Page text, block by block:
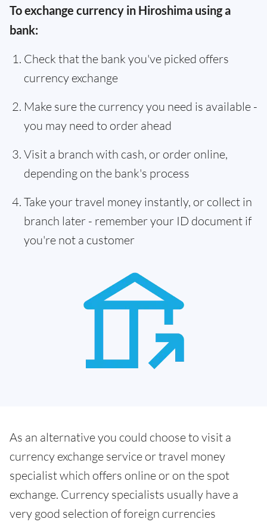
To exchange currency in Hiroshima using a
bank:
Check that the bank you've picked offers
currency exchange
Make sure the currency you need is available -
you may need to order ahead
Visit a branch with cash, or order online,
depending on the bank's process
Take your travel money instantly, or collect in
branch later - remember your ID document if
you're not a customer
As an alternative you could choose to visit a
currency exchange service or travel money
specialist which offers online or on the spot
exchange. Currency specialists usually have a
very good selection of foreign currencies